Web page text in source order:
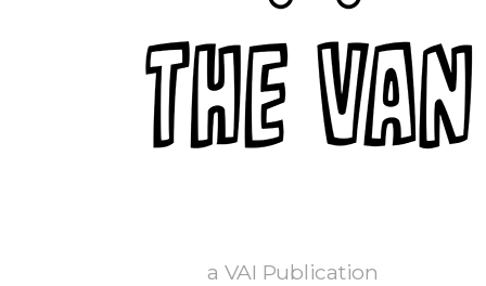
a VAI Publication